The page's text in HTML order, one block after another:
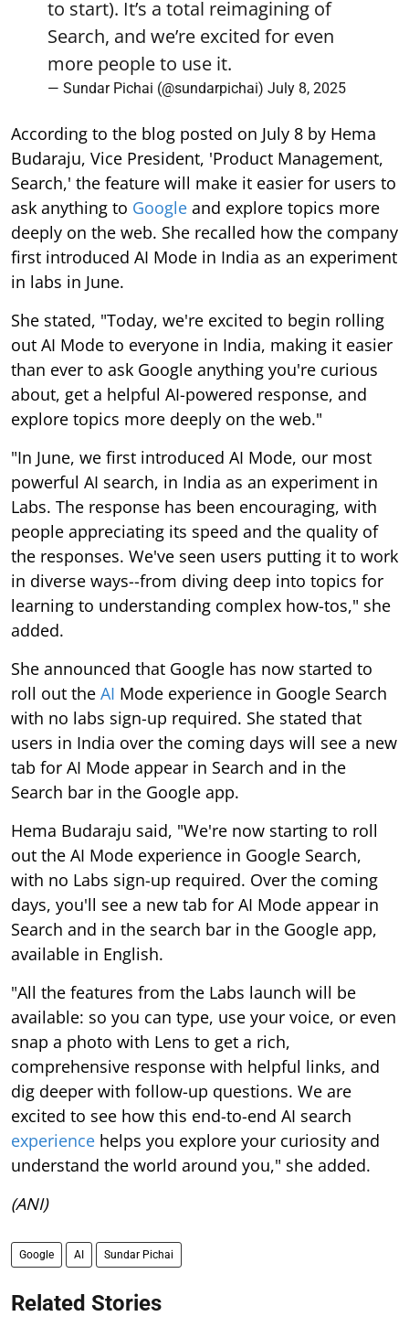
to start). It’s a total reimagining of
Search, and we’re excited for even
more people to use it.
— Sundar Pichai (@sundarpichai) July 8, 2025
According to the blog posted on July 8 by Hema
Budaraju, Vice President, 'Product Management,
Search,' the feature will make it easier for users to
ask anything to Google and explore topics more
deeply on the web. She recalled how the company
first introduced AI Mode in India as an experiment
in labs in June.
She stated, "Today, we're excited to begin rolling
out AI Mode to everyone in India, making it easier
than ever to ask Google anything you're curious
about, get a helpful AI-powered response, and
explore topics more deeply on the web."
"In June, we first introduced AI Mode, our most
powerful AI search, in India as an experiment in
Labs. The response has been encouraging, with
people appreciating its speed and the quality of
the responses. We've seen users putting it to work
in diverse ways--from diving deep into topics for
learning to understanding complex how-tos," she
added.
She announced that Google has now started to
roll out the AI Mode experience in Google Search
with no labs sign-up required. She stated that
users in India over the coming days will see a new
tab for AI Mode appear in Search and in the
Search bar in the Google app.
Hema Budaraju said, "We're now starting to roll
out the AI Mode experience in Google Search,
with no Labs sign-up required. Over the coming
days, you'll see a new tab for AI Mode appear in
Search and in the search bar in the Google app,
available in English.
"All the features from the Labs launch will be
available: so you can type, use your voice, or even
snap a photo with Lens to get a rich,
comprehensive response with helpful links, and
dig deeper with follow-up questions. We are
excited to see how this end-to-end AI search
experience helps you explore your curiosity and
understand the world around you," she added.
(ANI)
Google AI Sundar Pichai
Related Stories